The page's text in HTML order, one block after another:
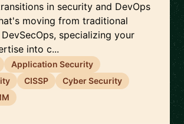
in security and DevOps
moving from traditional
specializing your
into c...
Application Security
CISSP
Cyber Security